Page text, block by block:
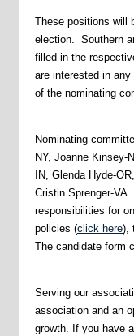
These positions will
election. Southern
filled in the
are interested in
of the nominating
Nominating
NY, Joanne Kinsey-
IN, Glenda Hyde-
Cristin Sprenger-
responsibilities for
policies (click here),
The candidate form
Serving our
association and an
growth. If you have